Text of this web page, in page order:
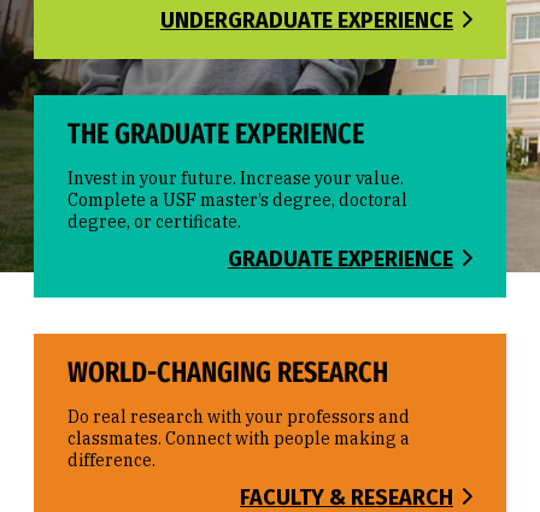
UNDERGRADUATE EXPERIENCE
THE GRADUATE EXPERIENCE
Invest in your future. Increase your value.
Complete a USF master’s degree, doctoral
degree, or certificate.
GRADUATE EXPERIENCE
WORLD-CHANGING RESEARCH
Do real research with your professors and
classmates. Connect with people making a
difference.
FACULTY & RESEARCH